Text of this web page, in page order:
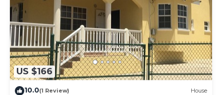
US $166
10.0(1 Review) House